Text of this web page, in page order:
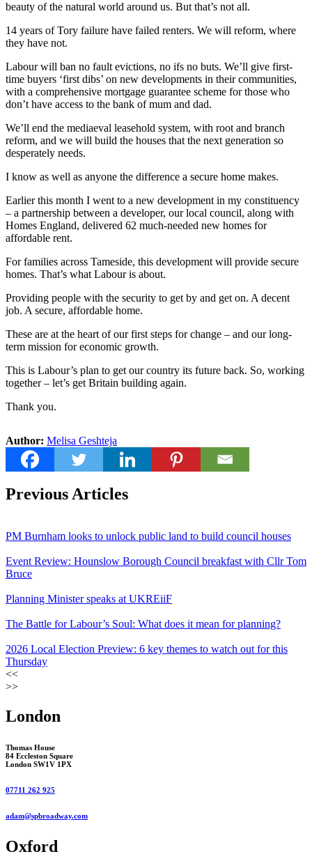
beauty of the natural world around us. But that’s not all.
14 years of Tory failure have failed renters. We will reform, where
they have not.
Labour will ban no fault evictions, no ifs no buts. We’ll give first-
time buyers ‘first dibs’ on new developments in their communities,
with a comprehensive mortgage guarantee scheme for those who
don’t have access to the bank of mum and dad.
We’ll end the mediaeval leasehold system, with root and branch
reform, and we will build the houses that the next generation so
desperately needs.
I know as well as anyone the difference a secure home makes.
Earlier this month I went to a new development in my constituency
– a partnership between a developer, our local council, along with
Homes England, delivered 62 much-needed new homes for
affordable rent.
For families across Tameside, this development will provide secure
homes. That’s what Labour is about.
Providing people with the security to get by and get on. A decent
job. A secure, affordable home.
These are at the heart of our first steps for change – and our long-
term mission for economic growth.
This is Labour’s plan to get our country its future back. So, working
together – let’s get Britain building again.
Thank you.
Author: Melisa Geshteja
Previous Articles
PM Burnham looks to unlock public land to build council houses
Event Review: Hounslow Borough Council breakfast with Cllr Tom
Bruce
Planning Minister speaks at UKREiiF
The Battle for Labour’s Soul: What does it mean for planning?
2026 Local Election Preview: 6 key themes to watch out for this
Thursday
<<
>>
London
Thomas House
84 Eccleston Square
London SW1V 1PX
07711 262 925
adam@spbroadway.com
Oxford